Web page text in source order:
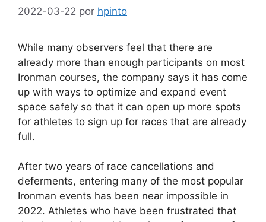
2022-03-22 por hpinto
While many observers feel that there are
already more than enough participants on most
Ironman courses, the company says it has come
up with ways to optimize and expand event
space safely so that it can open up more spots
for athletes to sign up for races that are already
full.
After two years of race cancellations and
deferments, entering many of the most popular
Ironman events has been near impossible in
2022. Athletes who have been frustrated that